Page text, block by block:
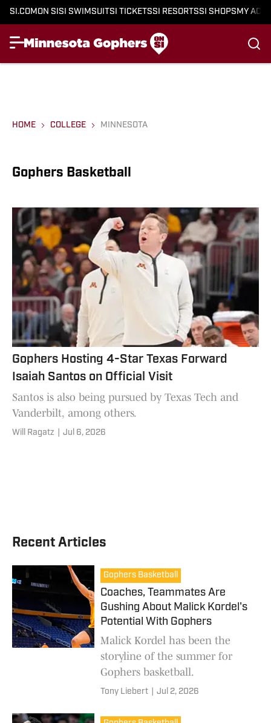
SI.COMON SISI SWIMSUITSI TICKETSSI RESORTSSI SHOPSMY
HOME COLLEGE MINNESOTA
Gophers Basketball
Gophers Hosting 4-Star Texas Forward
Isaiah Santos on Official Visit
Santos is also being pursued by Texas Tech and
Vanderbilt, among others.
Will Ragatz Jul 6, 2026
Recent Articles
Gophers Basketball
Coaches, Teammates Are
Gushing About Malick Kordel's
Potential With Gophers
Malick Kordel has been the
storyline of the summer for
Gophers basketball.
Tony Liebert Jul 2, 2026